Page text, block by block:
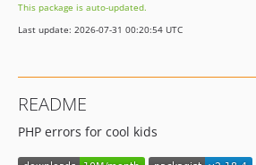
1.0.5
1.0.4
1.0.0
0.9.0
0.8.4
This package is auto-updated.
Last update: 2026-07-31 00:20:54 UTC
README
PHP errors for cool kids